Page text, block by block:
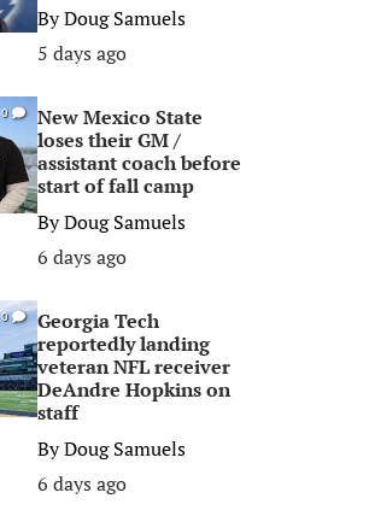
ByDoug Samuels
5 days ago
0
New Mexico State
loses their GM /
assistant coach before
start of fall camp
ByDoug Samuels
6 days ago
0
Georgia Tech
reportedly landing
veteran NFL receiver
DeAndre Hopkins on
staff
ByDoug Samuels
6 days ago